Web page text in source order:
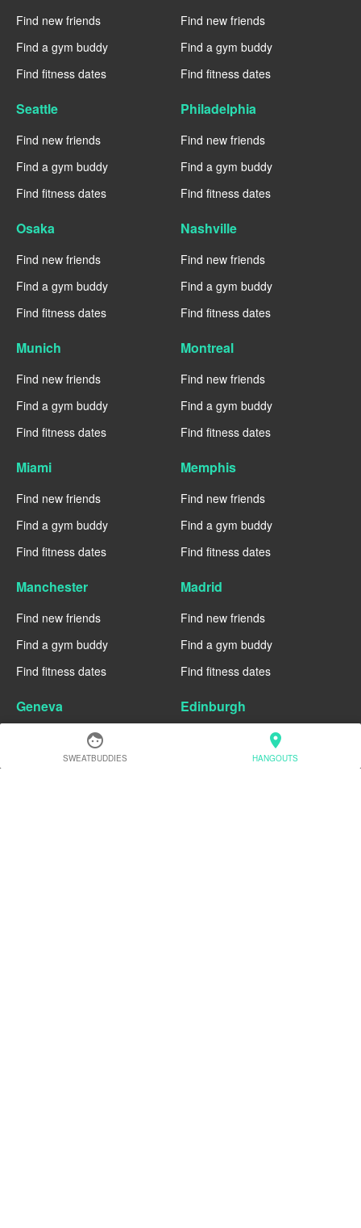
face
SWEATBUDDIES
location_on
HANGOUTS
Find new friends
Find a gym buddy
Find fitness dates
Find new friends
Find a gym buddy
Find fitness dates
Seattle
Find new friends
Find a gym buddy
Find fitness dates
Philadelphia
Find new friends
Find a gym buddy
Find fitness dates
Osaka
Find new friends
Find a gym buddy
Find fitness dates
Nashville
Find new friends
Find a gym buddy
Find fitness dates
Munich
Find new friends
Find a gym buddy
Find fitness dates
Montreal
Find new friends
Find a gym buddy
Find fitness dates
Miami
Find new friends
Find a gym buddy
Find fitness dates
Memphis
Find new friends
Find a gym buddy
Find fitness dates
Manchester
Find new friends
Find a gym buddy
Find fitness dates
Madrid
Find new friends
Find a gym buddy
Find fitness dates
Geneva
Find new friends
Find a gym buddy
Edinburgh
Find a gym buddy